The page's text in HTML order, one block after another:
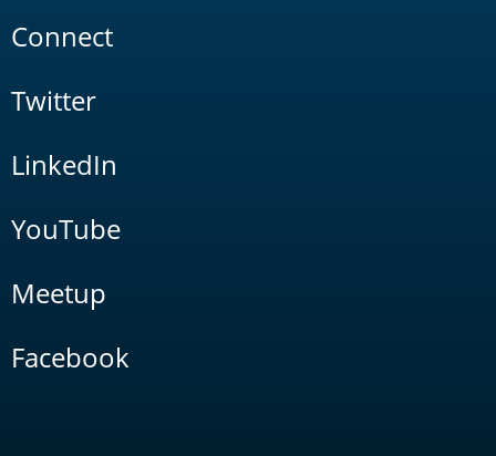
Connect
Twitter
LinkedIn
YouTube
Meetup
Facebook